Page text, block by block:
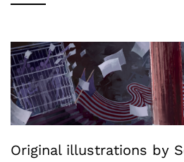
Original illustrations by